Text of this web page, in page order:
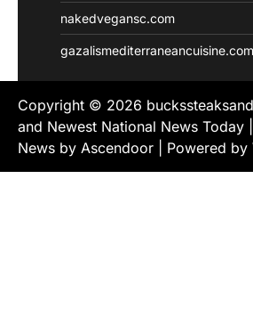
nakedvegansc.com
gazalismediterraneancuisine.com
Copyright © 2026
and Newest National News Today
News by Ascendoor | Powered by